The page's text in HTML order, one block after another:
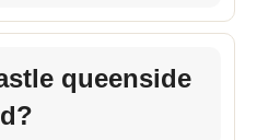
queenside